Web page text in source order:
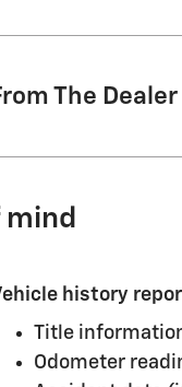
The Dealer
mind
history
Title
Odometer